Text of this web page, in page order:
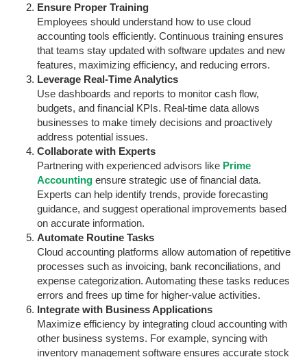
Ensure Proper Training
Employees should understand how to use cloud
accounting tools efficiently. Continuous training ensures
that teams stay updated with software updates and new
features, maximizing efficiency, and reducing errors.
Leverage Real-Time Analytics
Use dashboards and reports to monitor cash flow,
budgets, and financial KPIs. Real-time data allows
businesses to make timely decisions and proactively
address potential issues.
Collaborate with Experts
Partnering with experienced advisors like Prime
Accounting ensure strategic use of financial data.
Experts can help identify trends, provide forecasting
guidance, and suggest operational improvements based
on accurate information.
Automate Routine Tasks
Cloud accounting platforms allow automation of repetitive
processes such as invoicing, bank reconciliations, and
expense categorization. Automating these tasks reduces
errors and frees up time for higher-value activities.
Integrate with Business Applications
Maximize efficiency by integrating cloud accounting with
other business systems. For example, syncing with
inventory management software ensures accurate stock